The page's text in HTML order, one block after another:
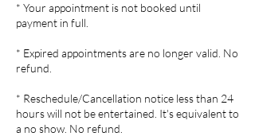
* Your appointment is not booked until
payment in full.
* Expired appointments are no longer valid. No
refund.
* Reschedule/Cancellation notice less than 24
hours will not be entertained. It's equivalent to